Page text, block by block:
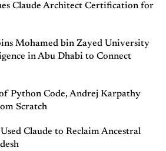
Claude Architect Certification for
Mohamed bin Zayed University
in Abu Dhabi to Connect
Python Code, Andrej Karpathy
Scratch
Claude to Reclaim Ancestral